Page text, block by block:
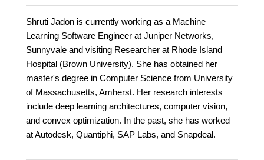
Shruti Jadon is currently working as a Machine
Learning Software Engineer at Juniper Networks,
Sunnyvale and visiting Researcher at Rhode Island
Hospital (Brown University). She has obtained her
master's degree in Computer Science from University
of Massachusetts, Amherst. Her research interests
include deep learning architectures, computer vision,
and convex optimization. In the past, she has worked
at Autodesk, Quantiphi, SAP Labs, and Snapdeal.